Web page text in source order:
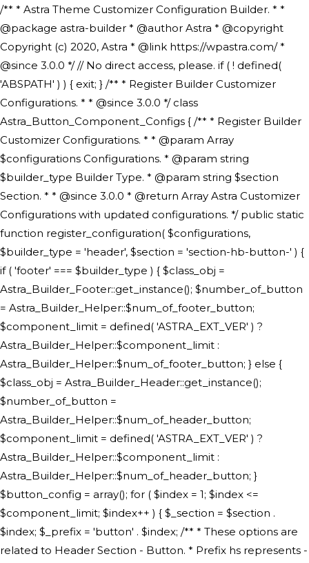
/** * Astra Theme Customizer Configuration Builder. * * @package astra-builder * @author Astra * @copyright Copyright (c) 2020, Astra * @link https://wpastra.com/ * @since 3.0.0 */ // No direct access, please. if ( ! defined( 'ABSPATH' ) ) { exit; } /** * Register Builder Customizer Configurations. * * @since 3.0.0 */ class Astra_Button_Component_Configs { /** * Register Builder Customizer Configurations. * * @param Array $configurations Configurations. * @param string $builder_type Builder Type. * @param string $section Section. * * @since 3.0.0 * @return Array Astra Customizer Configurations with updated configurations. */ public static function register_configuration( $configurations, $builder_type = 'header', $section = 'section-hb-button-' ) { if ( 'footer' === $builder_type ) { $class_obj = Astra_Builder_Footer::get_instance(); $number_of_button = Astra_Builder_Helper::$num_of_footer_button; $component_limit = defined( 'ASTRA_EXT_VER' ) ? Astra_Builder_Helper::$component_limit : Astra_Builder_Helper::$num_of_footer_button; } else { $class_obj = Astra_Builder_Header::get_instance(); $number_of_button = Astra_Builder_Helper::$num_of_header_button; $component_limit = defined( 'ASTRA_EXT_VER' ) ? Astra_Builder_Helper::$component_limit : Astra_Builder_Helper::$num_of_header_button; } $button_config = array(); for ( $index = 1; $index <= $component_limit; $index++ ) { $_section = $section . $index; $_prefix = 'button' . $index; /** * These options are related to Header Section - Button. * Prefix hs represents - Header Section. */ $button_config[] = array( /* * Header Builder section - Button Component Configs. */ array( 'name' => $_section, 'type' => 'section', 'priority' => 50, /* translators: %s Index */ 'title' => ( 1 === $number_of_button ) ? __( 'Button', 'astra' ) : sprintf( __( 'Button %s', 'astra' ), $index ), 'panel' => 'panel-' . $builder_type . '-builder-group', 'clone_index' => $index, 'clone_type' => $builder_type . '-button', ), /** * Option: Header Builder Tabs */ array( 'name' => $_section . '-ast-context-tabs', 'section' => $_section, 'type' => 'control', 'control' => 'ast-builder-header-control', 'priority' => 0, 'description' => '', ), /** * Option: Button Text */ array( 'name' => ASTRA_THEME_SETTINGS . '[' . $builder_type . '-' . $_prefix . '-text]', 'default' => astra_get_option( $builder_type . '-' . $_prefix . '-text' ), 'type' => 'control', 'control' => 'text', 'section' => $_section, 'priority' => 20, 'title' => __( 'Text', 'astra' ), 'transport' => 'postMessage', 'partial' => array( 'selector' => '.ast-' . $builder_type . '-button-' . $index, 'container_inclusive' => false, 'render_callback' => array( $class_obj, 'button_' . $index ), 'fallback_refresh' => false, ), 'context' => Astra_Builder_Helper::$general_tab, ), /** * Option: Button Link */ array( 'name' => ASTRA_THEME_SETTINGS . '[' . $builder_type . '-' . $_prefix . '-link-option]', 'default' => astra_get_option( $builder_type . '-' . $_prefix . '-link-option' ), 'type' => 'control', 'control' => 'ast-link', 'sanitize_callback' => array( 'Astra_Customizer_Sanitizes', 'sanitize_link' ), 'section' => $_section, 'priority' => 30, 'title' => __( 'Link', 'astra' ), 'transport' => 'postMessage', 'partial' => array( 'selector' => '.ast-' . $builder_type . '-button-' . $index, 'container_inclusive' => false, 'render_callback' => array( $class_obj, 'button_' . $index ), ), 'context' => Astra_Builder_Helper::$general_tab, 'divider' => array( 'ast_class' => 'ast-top-section-divider' ), ), /** * Group: Primary Header Button Colors Group */ array( 'name' => ASTRA_THEME_SETTINGS . '[' . $builder_type . '-' . $_prefix . '-text-color-group]', 'default' => astra_get_option( $builder_type . '-' . $_prefix . '-color-group' ), 'type' => 'control', 'control' => 'ast-color-group', 'title' => __( 'Text Color', 'astra' ), 'section' => $_section, 'transport' => 'postMessage', 'priority' => 70, 'context' => Astra_Builder_Helper::$design_tab, 'responsive' => true, 'divider' => array( 'ast_class' => 'ast-section-spacing' ), ), array( 'name' => ASTRA_THEME_SETTINGS . '[' . $builder_type . '-' . $_prefix . '-background-color-group]', 'default' => astra_get_option( $builder_type . '-' . $_prefix . '-color-group' ), 'type' => 'control', 'control' => 'ast-color-group', 'title' => __( 'Background Color', 'astra' ), 'section' => $_section, 'transport' => 'postMessage', 'priority' => 70, 'context' => Astra_Builder_Helper::$design_tab, 'responsive' => true, ), /** * Option: Button Text Color */ array( 'name' => $builder_type . '-' . $_prefix . '-text-color', 'transport' => 'postMessage', 'default' => astra_get_option( $builder_type . '-' . $_prefix . '-text-color' ), 'type' => 'sub-control', 'parent' => ASTRA_THEME_SETTINGS . '[' . $builder_type . '-' . $_prefix . '-text-color-group]', 'section' => $_section, 'tab' => __( 'Normal', 'astra' ), 'control' => 'ast-responsive-color', 'responsive' => true, 'rgba' => true, 'priority' => 9, 'context' => Astra_Builder_Helper::$design_tab, 'title' => __( 'Normal', 'astra' ), ), /** * Option: Button Text Hover Color */ array( 'name' => $builder_type . '-' . $_prefix . '-text-h-color', 'default' => astra_get_option( $builder_type . '-' . $_prefix . '-text-h-color' ), 'transport' => 'postMessage', 'type' => 'sub-control', 'parent' => ASTRA_THEME_SETTINGS . '[' . $builder_type . '-' . $_prefix . '-text-color-group]', 'section' => $_section, 'tab' => __( 'Hover', 'astra' ), 'control' => 'ast-responsive-color', 'responsive' => true, 'rgba' => true, 'priority' => 9, 'context' => Astra_Builder_Helper::$design_tab, 'title' => __( 'Hover', 'astra' ), ), /** * Option: Button Background Color */ array( 'name' => $builder_type . '-' . $_prefix . '-back-color', 'default' => astra_get_option( $builder_type . '-' . $_prefix . '-back-color' ), 'transport' => 'postMessage', 'type' => 'sub-control', 'parent' => ASTRA_THEME_SETTINGS . '[' . $builder_type . '-' . $_prefix . '-background-color-group]', 'section' => $_section, 'tab' => __( 'Normal', 'astra' ), 'control' => 'ast-responsive-color', 'responsive' => true, 'rgba' => true, 'priority' => 10, 'context' => Astra_Builder_Helper::$design_tab, 'title' => __( 'Normal', 'astra' ), ), /** * Option: Button Button Hover Color */ array( 'name' => $builder_type . '-' . $_prefix . '-back-h-color', 'default' => astra_get_option( $builder_type . '-' . $_prefix . '-back-h-color' ), 'transport' => 'postMessage', 'type' => 'sub-control', 'parent' => ASTRA_THEME_SETTINGS . '[' . $builder_type . '-' . $_prefix . '-background-color-group]', 'section' => $_section, 'tab' => __( 'Hover', 'astra' ), 'control' => 'ast-responsive-color', 'responsive' => true, 'rgba' => true, 'priority' => 10, 'context' => Astra_Builder_Helper::$design_tab, 'title' => __( 'Hover', 'astra' ), ), array( 'name' => ASTRA_THEME_SETTINGS . '[' . $builder_type . '-' . $_prefix . '-builder-button-border-colors-group]', 'type' => 'control', 'control' => 'ast-color-group', 'title' => __( 'Border Color', 'astra' ), 'section' => $_section, 'priority' => 70, 'transport' => 'postMessage', 'context' => Astra_Builder_Helper::$design_tab, 'responsive' => true, 'divider' => array( 'ast_class' => 'ast-bottom-section-divider' ), ), /** * Option: Button Border Color */ array( 'name' => $builder_type . '-' . $_prefix . '-border-color', 'default' => astra_get_option( $builder_type . '-' . $_prefix . '-border-color' ), 'parent' => ASTRA_THEME_SETTINGS . '[' . $builder_type . '-' . $_prefix . '-builder-button-border-colors-group]', 'transport' => 'postMessage', 'type' => 'sub-control', 'section' => $_section, 'control' => 'ast-responsive-color', 'responsive' => true, 'rgba' => true, 'priority' => 70, 'context' => Astra_Builder_Helper::$design_tab, 'title' => __( 'Normal', 'astra' ), ), /** * Option: Button Border Hover Color */ array( 'name' => $builder_type . '-' . $_prefix . '-border-h-color', 'default' => astra_get_option( $builder_type . '-' . $_prefix . '-border-h-color' ), 'parent' => ASTRA_THEME_SETTINGS . '[' . $builder_type . '-' . $_prefix . '-builder-button-border-colors-group]', 'transport' => 'postMessage', 'type' => 'sub-control', 'section' => $_section, 'control' => 'ast-responsive-color', 'responsive' => true, 'rgba' => true,